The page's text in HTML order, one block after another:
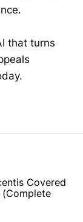
that turns
Covered
(Complete